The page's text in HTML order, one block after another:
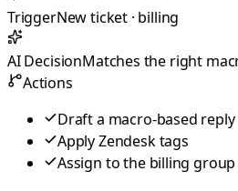
TriggerNew ticket · billing
AI DecisionMatches the right
Actions
Draft a macro-based reply
Apply Zendesk tags
Assign to the billing group